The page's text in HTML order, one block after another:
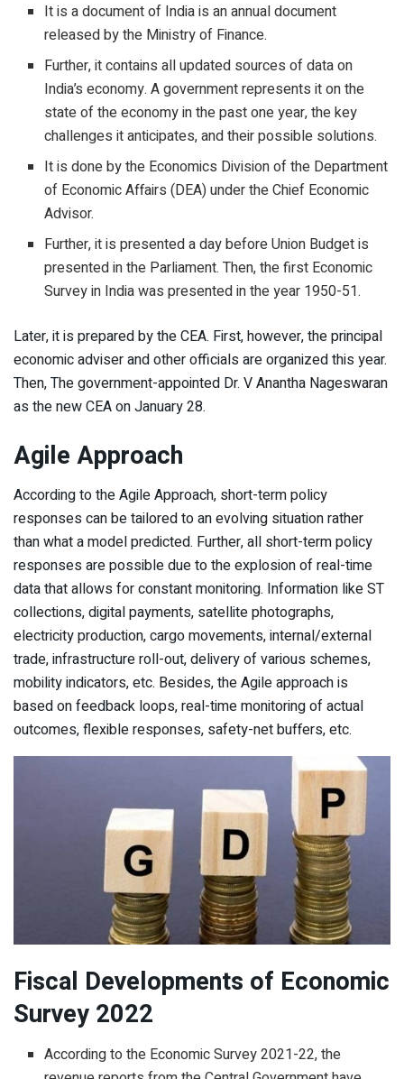
It is a document of India is an annual document
released by the Ministry of Finance.
Further, it contains all updated sources of data on
India’s economy. A government represents it on the
state of the economy in the past one year, the key
challenges it anticipates, and their possible solutions.
It is done by the Economics Division of the Department
of Economic Affairs (DEA) under the Chief Economic
Advisor.
Further, it is presented a day before Union Budget is
presented in the Parliament. Then, the first Economic
Survey in India was presented in the year 1950-51.
Later, it is prepared by the CEA. First, however, the principal
economic adviser and other officials are organized this year.
Then, The government-appointed Dr. V Anantha Nageswaran
as the new CEA on January 28.
Agile Approach
According to the Agile Approach, short-term policy
responses can be tailored to an evolving situation rather
than what a model predicted. Further, all short-term policy
responses are possible due to the explosion of real-time
data that allows for constant monitoring. Information like ST
collections, digital payments, satellite photographs,
electricity production, cargo movements, internal/external
trade, infrastructure roll-out, delivery of various schemes,
mobility indicators, etc. Besides, the Agile approach is
based on feedback loops, real-time monitoring of actual
outcomes, flexible responses, safety-net buffers, etc.
Fiscal Developments of Economic
Survey 2022
According to the Economic Survey 2021-22, the